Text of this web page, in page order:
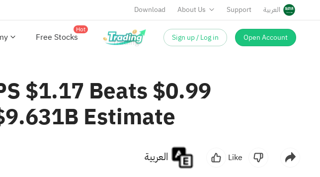
Download About Us Support العربية
Free Stocks
Hot
Sign up / Log in Open Account
$1.17 Beats $0.99
Estimate
Like